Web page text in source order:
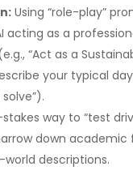
Using “role-play”
acting as a
“Act as a
your typical
way to “test
down academic
descriptions.